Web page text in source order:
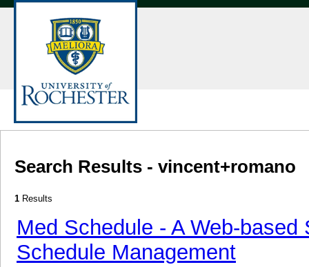
Search Results - vincent+romano
1 Results
Med Schedule - A Web-
Schedule Management